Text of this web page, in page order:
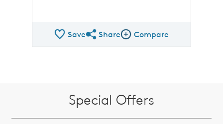
SaveShare QMI
ShareCompare Image
Compare
Special Offers